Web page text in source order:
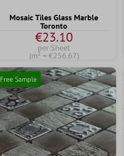
Mosaic Tiles Glass Marble
Toronto
€23.10
per Sheet
(m² = €256.67)
Free Sample